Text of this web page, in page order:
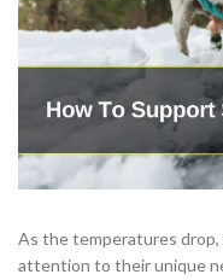
As the temperatures
attention to their unique